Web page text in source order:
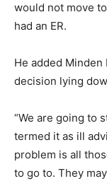
would not move
had an ER.
He added
decision lying
“We are going to
termed it as ill
problem is all
to go to. They